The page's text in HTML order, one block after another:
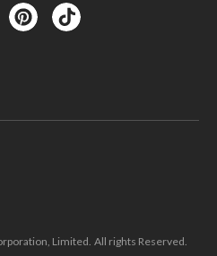
Limited. All rights Reserved.